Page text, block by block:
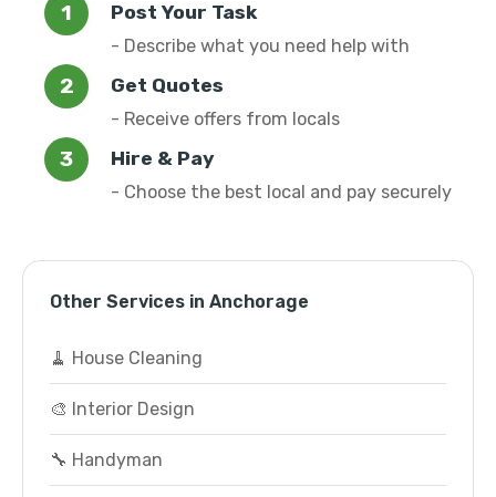
Post Your Task
- Describe what you need help with
Get Quotes
- Receive offers from locals
Hire & Pay
- Choose the best local and pay securely
Other Services in Anchorage
🧹 House Cleaning
🎨 Interior Design
🔧 Handyman